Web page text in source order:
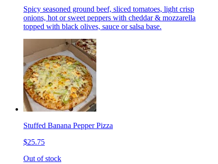
Spicy seasoned ground beef, sliced tomatoes, light crisp
onions, hot or sweet peppers with cheddar & mozzarella
topped with black olives, sauce or salsa base.
Stuffed Banana Pepper Pizza
$25.75
Out of stock